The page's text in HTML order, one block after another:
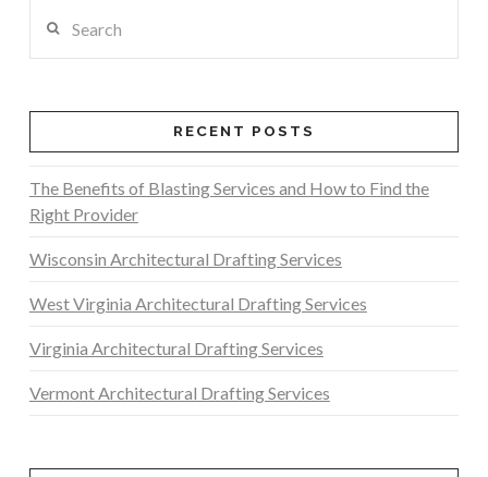
RECENT POSTS
The Benefits of Blasting Services and How to Find the
Right Provider
Wisconsin Architectural Drafting Services
West Virginia Architectural Drafting Services
Virginia Architectural Drafting Services
Vermont Architectural Drafting Services